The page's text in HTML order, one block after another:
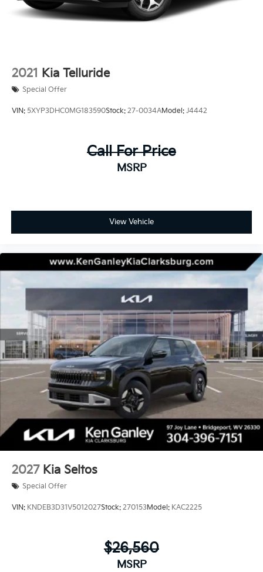
2021 Kia Telluride
Special Offer
VIN: 5XYP3DHC0MG183590Stock: 27-0034AModel: J4442
Call For Price
MSRP
View Vehicle
2027 Kia Seltos
Special Offer
VIN: KNDEB3D31V5012027Stock: 270153Model: KAC2225
$26,560
MSRP